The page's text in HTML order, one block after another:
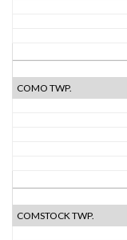
COMO TWP.
COMSTOCK TWP.